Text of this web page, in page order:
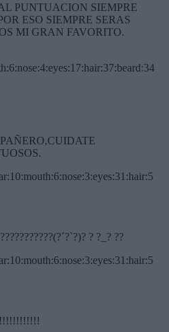
PUNTUACION SIEMPRE
ESO SIEMPRE SERAS
MI GRAN FAVORITO.
? ?_? ??